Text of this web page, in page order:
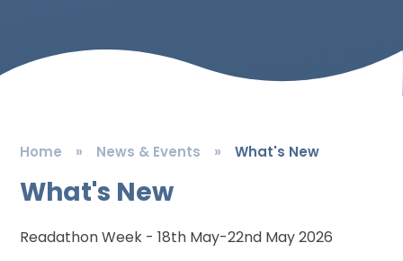
Home » News & Events » What's New
What's New
Readathon Week - 18th May-22nd May 2026